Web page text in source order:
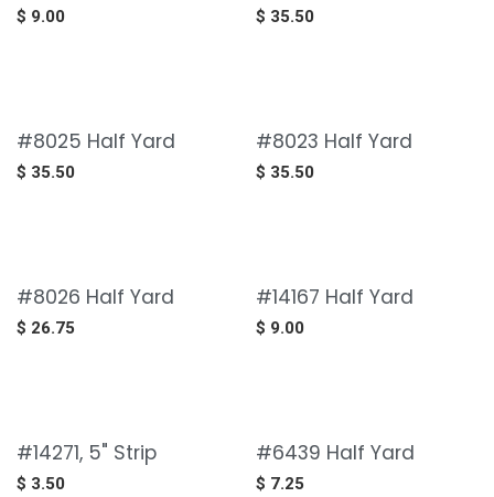
$ 9.00 $ 35.50
#8025 Half Yard
$ 35.50
#8023 Half Yard
$ 35.50
#8026 Half Yard
$ 26.75
#14167 Half Yard
$ 9.00
#14271, 5" Strip
$ 3.50
#6439 Half Yard
$ 7.25